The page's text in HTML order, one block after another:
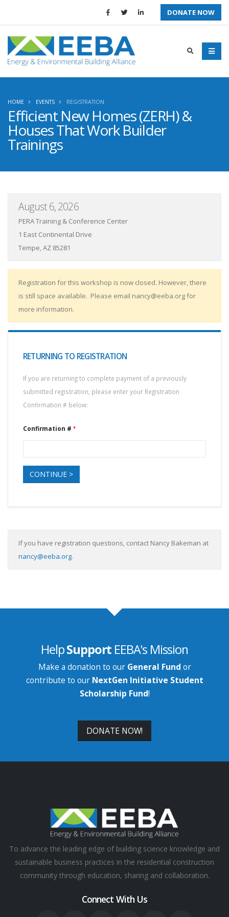
DONATE NOW
Efficient New Homes (ZERH) &
Houses That Work Builder
Trainings
HOME EVENTS REGISTRATION
August 6, 2026
PERA Training & Conference Center
1 East Continental Drive
Tempe, AZ 85281
Registration for this workshop is now closed. However, there
is still space available. Please email nancy@eeba.org for
more information.
RETURNING TO REGISTRATION
If you are returning to complete payment of a previously
submitted registration, please enter your Registration
Confirmation # below:
Confirmation #
CONTINUE >
If you have registration questions, contact Nancy Bakeman at
nancy@eeba.org.
HelpSupport EEBA's Mission
Make a donation to our General Fund or
contribute to our NextGen Initiative Student
Scholarship Fund!
DONATE NOW!
To advance the leading edge of building science knowledge and
sustainable business practices in the residential construction
community through education, sharing and collaboration.
Connect With Us